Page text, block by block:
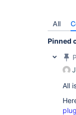
All
Pinned
All